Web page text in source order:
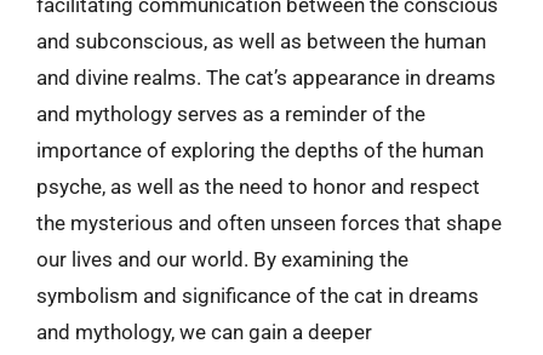
facilitating communication between the conscious
and subconscious, as well as between the human
and divine realms. The cat’s appearance in dreams
and mythology serves as a reminder of the
importance of exploring the depths of the human
psyche, as well as the need to honor and respect
the mysterious and often unseen forces that shape
our lives and our world. By examining the
symbolism and significance of the cat in dreams
and mythology, we can gain a deeper